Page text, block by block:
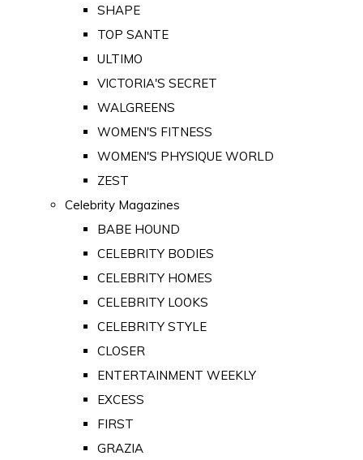
SHAPE
TOP SANTE
ULTIMO
VICTORIA'S SECRET
WALGREENS
WOMEN'S FITNESS
WOMEN'S PHYSIQUE WORLD
ZEST
Celebrity Magazines
BABE HOUND
CELEBRITY BODIES
CELEBRITY HOMES
CELEBRITY LOOKS
CELEBRITY STYLE
CLOSER
ENTERTAINMENT WEEKLY
EXCESS
FIRST
GRAZIA